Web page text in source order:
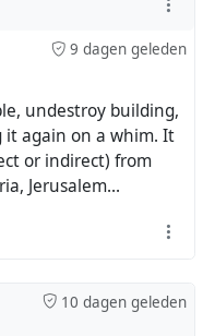
of Palestine and
securely."
20260731-uk-
israeli-
9 dagen geleden
undestroy building,
it again on a whim. It
or indirect) from
Jerusalem...
10 dagen geleden